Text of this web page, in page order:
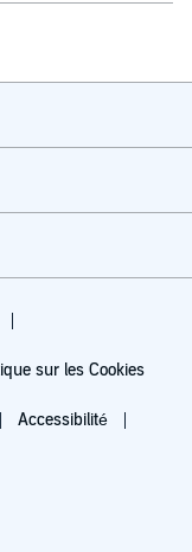
sur les Cookies
Accessibilité